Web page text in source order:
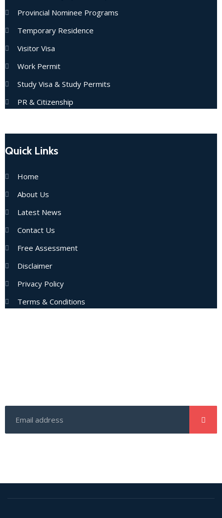
Provincial Nominee Programs
Temporary Residence
Visitor Visa
Work Permit
Study Visa & Study Permits
PR & Citizenship
Quick Links
Home
About Us
Latest News
Contact Us
Free Assessment
Disclaimer
Privacy Policy
Terms & Conditions